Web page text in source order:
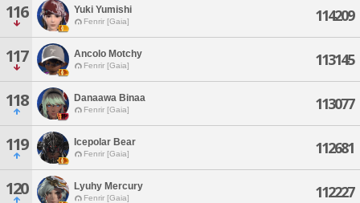
116 Yuki Yumishi
Fenrir [Gaia] 114209
117 Ancolo Motchy
Fenrir [Gaia] 113145
118 Danaawa Binaa
Fenrir [Gaia] 113077
119 Icepolar Bear
Fenrir [Gaia] 112681
120 Lyuhy Mercury
Fenrir [Gaia] 112227